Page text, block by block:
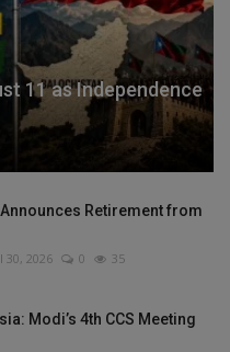
11 as Independence
Retirement from
30, 2026 0 35
Modi’s 4th CCS Meeting